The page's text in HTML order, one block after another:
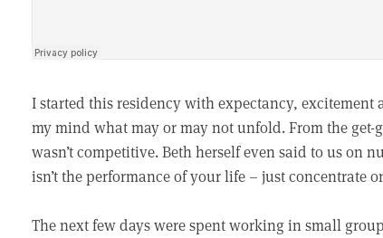
I started this residency with expectancy,
my mind what may or may not unfold. From the
wasn’t competitive. Beth herself even said to us on
isn’t the performance of your life – just concentrate
The next few days were spent working in small